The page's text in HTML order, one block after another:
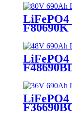
F80690K